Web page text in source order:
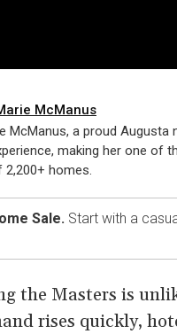
McManus
McManus, a proud
making her one of
homes.
Sale. Start with a
the Masters is
rises quickly,